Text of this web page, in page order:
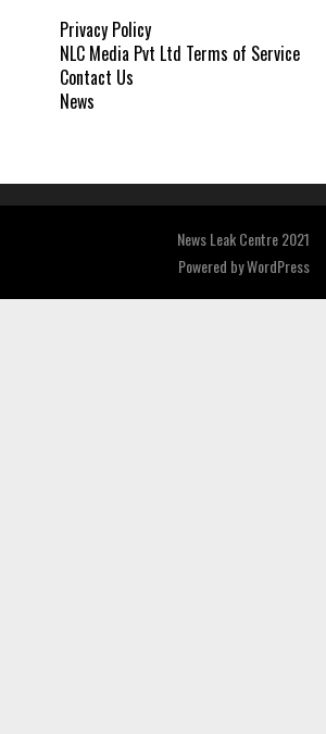
Privacy Policy
NLC Media Pvt Ltd Terms of Service
Contact Us
News
News Leak Centre 2021
Powered byWordPress